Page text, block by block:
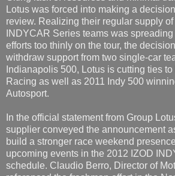
Lotus was forced into making a
review. Realizing their regular supply
INDYCAR Series teams was
efforts too thinly on the tour, the
withdraw support from two single-car
Indianapolis 500, Lotus is cutting ties
Racing as well as 2011 Indy 500
Autosport.
In the official statement from Group
supplier conveyed the announcement
build a stronger race weekend
upcoming events in the 2012 IZOD
schedule. Claudio Berro, Director of